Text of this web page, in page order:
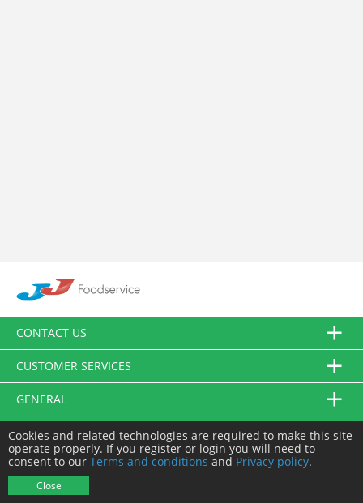
CONTACT US
CUSTOMER SERVICES
GENERAL
FOLLOW US
Cookies and related technologies are required to make this site
operate properly. If you register or login you will need to
consent to our Terms and conditions and Privacy policy.
Close